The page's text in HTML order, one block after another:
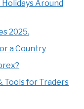
Holidays Around
2025.
a Country
Tools for Traders